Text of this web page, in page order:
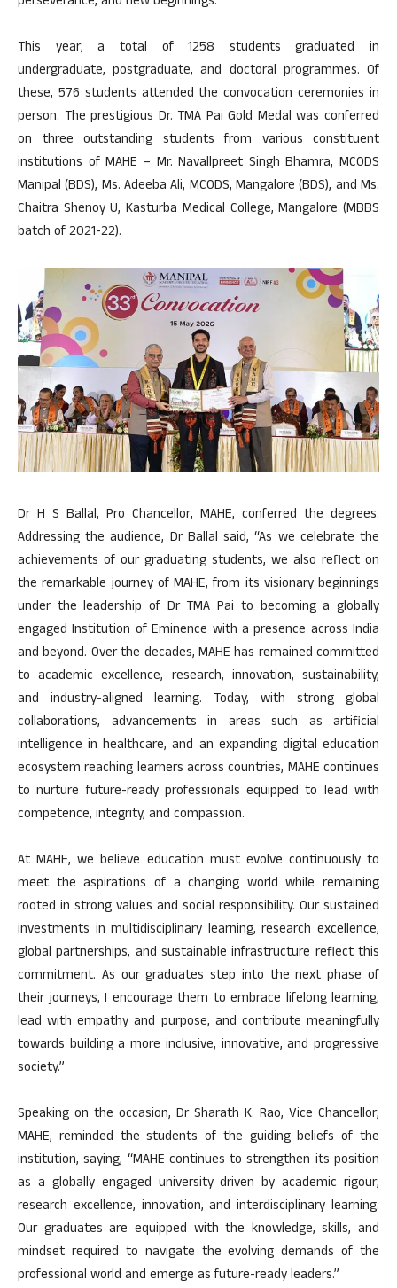
This year, a total of 1258 students graduated in
undergraduate, postgraduate, and doctoral programmes. Of
these, 576 students attended the convocation ceremonies in
person. The prestigious Dr. TMA Pai Gold Medal was conferred
on three outstanding students from various constituent
institutions of MAHE – Mr. Navallpreet Singh Bhamra, MCODS
Manipal (BDS), Ms. Adeeba Ali, MCODS, Mangalore (BDS), and Ms.
Chaitra Shenoy U, Kasturba Medical College, Mangalore (MBBS
batch of 2021-22).
Dr H S Ballal, Pro Chancellor, MAHE, conferred the degrees.
Addressing the audience, Dr Ballal said, “As we celebrate the
achievements of our graduating students, we also reflect on
the remarkable journey of MAHE, from its visionary beginnings
under the leadership of Dr TMA Pai to becoming a globally
engaged Institution of Eminence with a presence across India
and beyond. Over the decades, MAHE has remained committed
to academic excellence, research, innovation, sustainability,
and industry-aligned learning. Today, with strong global
collaborations, advancements in areas such as artificial
intelligence in healthcare, and an expanding digital education
ecosystem reaching learners across countries, MAHE continues
to nurture future-ready professionals equipped to lead with
competence, integrity, and compassion.
At MAHE, we believe education must evolve continuously to
meet the aspirations of a changing world while remaining
rooted in strong values and social responsibility. Our sustained
investments in multidisciplinary learning, research excellence,
global partnerships, and sustainable infrastructure reflect this
commitment. As our graduates step into the next phase of
their journeys, I encourage them to embrace lifelong learning,
lead with empathy and purpose, and contribute meaningfully
towards building a more inclusive, innovative, and progressive
society.”
Speaking on the occasion, Dr Sharath K. Rao, Vice Chancellor,
MAHE, reminded the students of the guiding beliefs of the
institution, saying, “MAHE continues to strengthen its position
as a globally engaged university driven by academic rigour,
research excellence, innovation, and interdisciplinary learning.
Our graduates are equipped with the knowledge, skills, and
mindset required to navigate the evolving demands of the
professional world and emerge as future-ready leaders.”